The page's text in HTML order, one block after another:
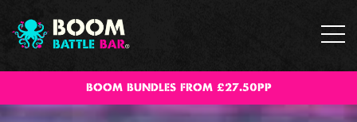
BOOM BUNDLES FROM £27.50PP